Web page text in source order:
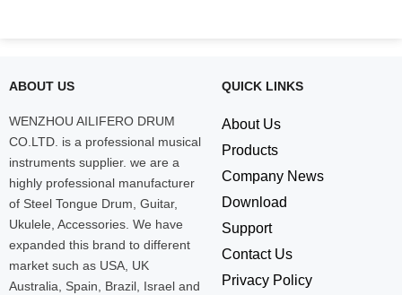
ABOUT US
WENZHOU AILIFERO DRUM
CO.LTD. is a professional musical
instruments supplier. we are a
highly professional manufacturer
of Steel Tongue Drum, Guitar,
Ukulele, Accessories. We have
expanded this brand to different
market such as USA, UK
Australia, Spain, Brazil, Israel and
QUICK LINKS
About Us
Products
Company News
Download
Support
Contact Us
Privacy Policy